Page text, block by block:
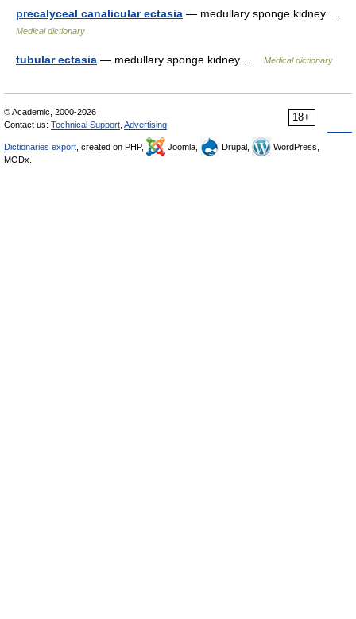
precalyceal canalicular ectasia — medullary sponge kidney …
Medical dictionary
tubular ectasia — medullary sponge kidney … Medical dictionary
18+
© Academic, 2000-2026
Contact us: Technical Support Advertising
Dictionaries export , created on PHP, Joomla, Drupal,
WordPress,
MODx.